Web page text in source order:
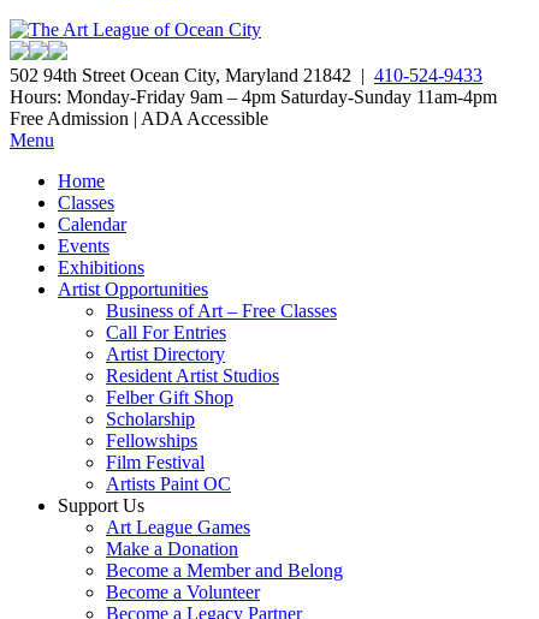
502 94th Street Ocean City, Maryland 21842 | 410-524-9433
Hours: Monday-Friday 9am – 4pm Saturday-Sunday 11am-4pm
Free Admission | ADA Accessible
Menu
Home
Classes
Calendar
Events
Exhibitions
Artist Opportunities
Business of Art – Free Classes
Call For Entries
Artist Directory
Resident Artist Studios
Felber Gift Shop
Scholarship
Fellowships
Film Festival
Artists Paint OC
Support Us
Art League Games
Make a Donation
Become a Member and Belong
Become a Volunteer
Become a Legacy Partner